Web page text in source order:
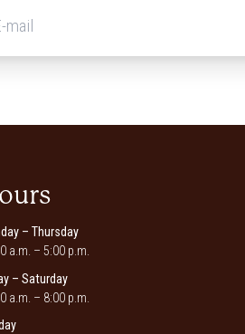
*
– Thursday
a.m. – 5:00 p.m.
– Saturday
a.m. – 8:00 p.m.